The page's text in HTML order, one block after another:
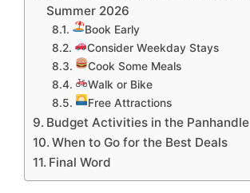
Summer 2026
Book Early
Consider Weekday Stays
Cook Some Meals
Walk or Bike
Free Attractions
Budget Activities in the Panhandle
When to Go for the Best Deals
Final Word